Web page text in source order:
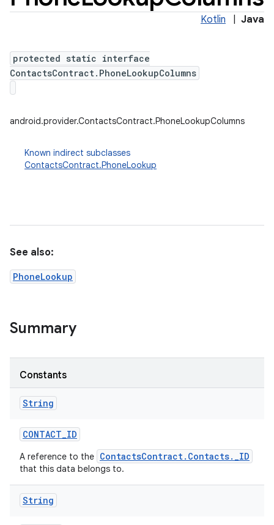
Kotlin Java
protected static interface
ContactsContract.PhoneLookupColumns
android.provider.ContactsContract.PhoneLookupColumns
Known indirect subclasses
ContactsContract.PhoneLookup
See also:
PhoneLookup
Summary
Constants
String
CONTACT_ID
A reference to the ContactsContract.Contacts._ID
that this data belongs to.
String